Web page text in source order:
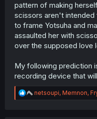
pattern of making
scissors aren't intended
to frame Yotsuha and
assaulted her with
over the supposed love
My following prediction
recording device that
R
e
netsoupi, Memnon,